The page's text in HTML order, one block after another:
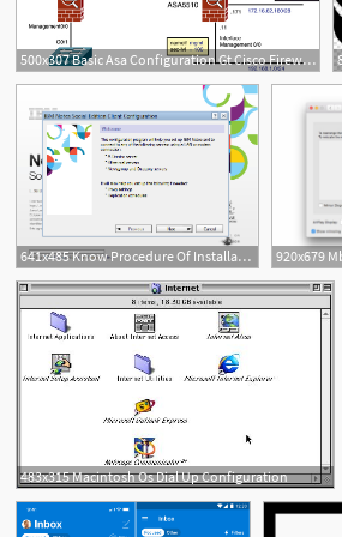
500x307 Basic Asa Configuration Gt Cisco Firewall Configuration Fundamentals
641x485 Know Procedure Of Installation Configuration Of Ibm Notes 920x679
483x315 Macintosh Os Dial Up Configuration